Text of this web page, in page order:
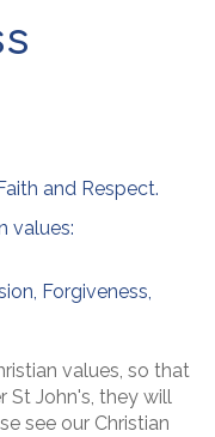
and Respect.
values:
Forgiveness,
values, so that
St John's, they will
see our Christian